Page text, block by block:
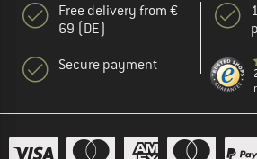
Free delivery from €
69 (DE)
Secure payment